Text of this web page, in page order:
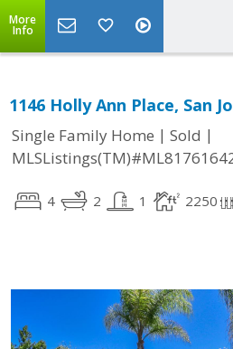
More
Info
1146 Holly Ann Place, San
Single Family Home | Sold |
4 2 1 2250